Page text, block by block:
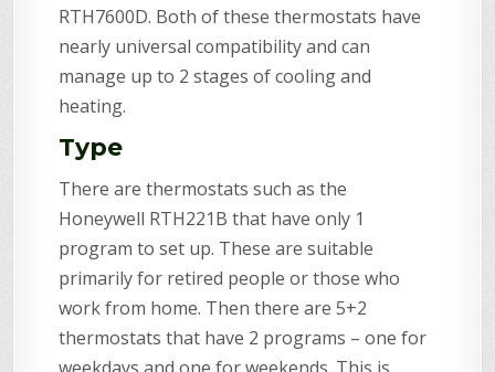
RTH7600D. Both of these thermostats have
nearly universal compatibility and can
manage up to 2 stages of cooling and
heating.
Type
There are thermostats such as the
Honeywell RTH221B that have only 1
program to set up. These are suitable
primarily for retired people or those who
work from home. Then there are 5+2
thermostats that have 2 programs – one for